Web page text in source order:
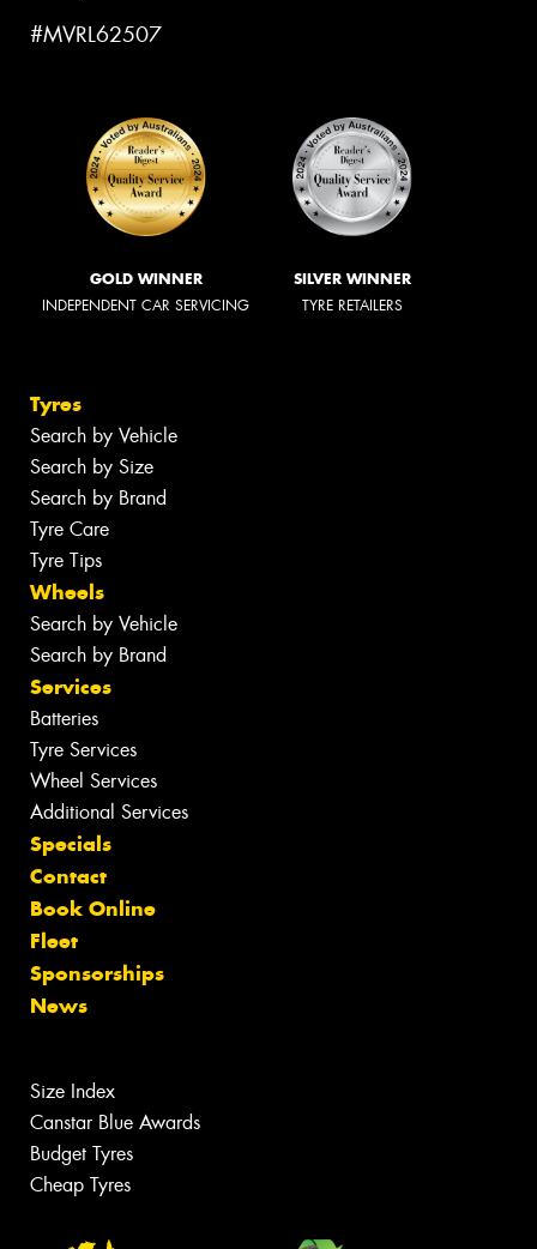
#MVRL62507
GOLD WINNER
INDEPENDENT CAR SERVICING
SILVER WINNER
TYRE RETAILERS
Tyres
Search by Vehicle
Search by Size
Search by Brand
Tyre Care
Tyre Tips
Wheels
Search by Vehicle
Search by Brand
Services
Batteries
Tyre Services
Wheel Services
Additional Services
Specials
Contact
Book Online
Fleet
Sponsorships
News
Size Index
Canstar Blue Awards
Budget Tyres
Cheap Tyres